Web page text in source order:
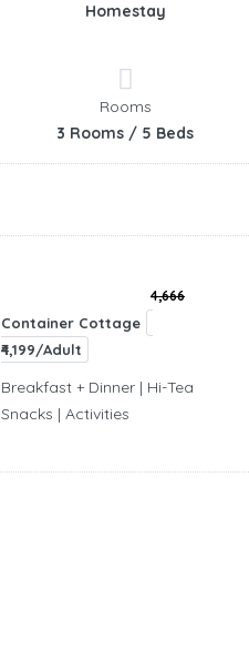
Homestay
Rooms
3 Rooms / 5 Beds
Container Cottage
4,666
₹4,199/Adult
Breakfast + Dinner | Hi-Tea
Snacks | Activities